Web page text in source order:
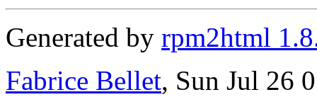
Generated by rpm2html
Fabrice Bellet, Sun Jul 26